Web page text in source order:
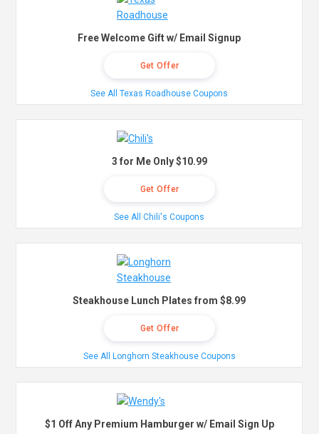
Free Welcome Gift w/ Email Signup
Get Offer
See All Texas Roadhouse Coupons
3 for Me Only $10.99
Get Offer
See All Chili's Coupons
Steakhouse Lunch Plates from $8.99
Get Offer
See All Longhorn Steakhouse Coupons
$1 Off Any Premium Hamburger w/ Email Sign Up